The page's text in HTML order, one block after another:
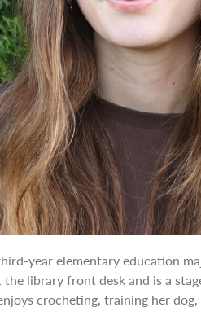
year elementary education
library front desk and is a
crocheting, training her